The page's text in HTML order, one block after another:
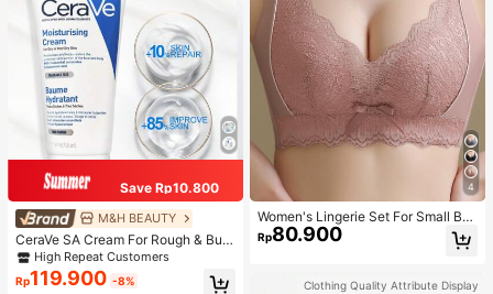
Save Rp10.800
M&H BEAUTY
CeraVe SA Cream For Rough & Bum
py Skin, 50ml
High Repeat Customers
Rp119.900 -8%
4
Women's Lingerie Set For Small Bre
asts, Sexy Lace Bralette Wireless, P
ush Up Bra, Gathered, Pink
Rp80.900
Clothing Quality Attribute Display